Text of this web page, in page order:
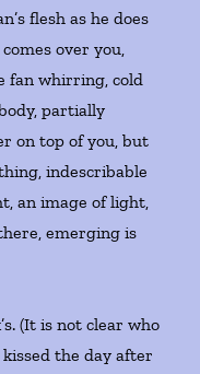
flesh as he does
over you,
fan whirring, cold
partially
on top of you, but
indescribable
an image of light,
emerging is
(It is not clear who
the day after